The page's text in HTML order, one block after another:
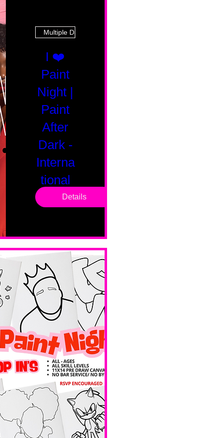
Multiple Dates
I ❤️
Paint
Night |
Paint
After
Dark -
Interna
tional
Saturd
Valentines
Day
Edition
Details